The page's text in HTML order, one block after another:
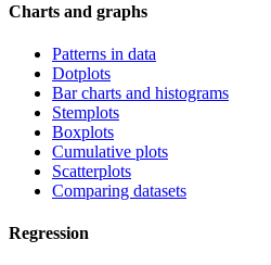
Charts and graphs
Patterns in data
Dotplots
Bar charts and histograms
Stemplots
Boxplots
Cumulative plots
Scatterplots
Comparing datasets
Regression